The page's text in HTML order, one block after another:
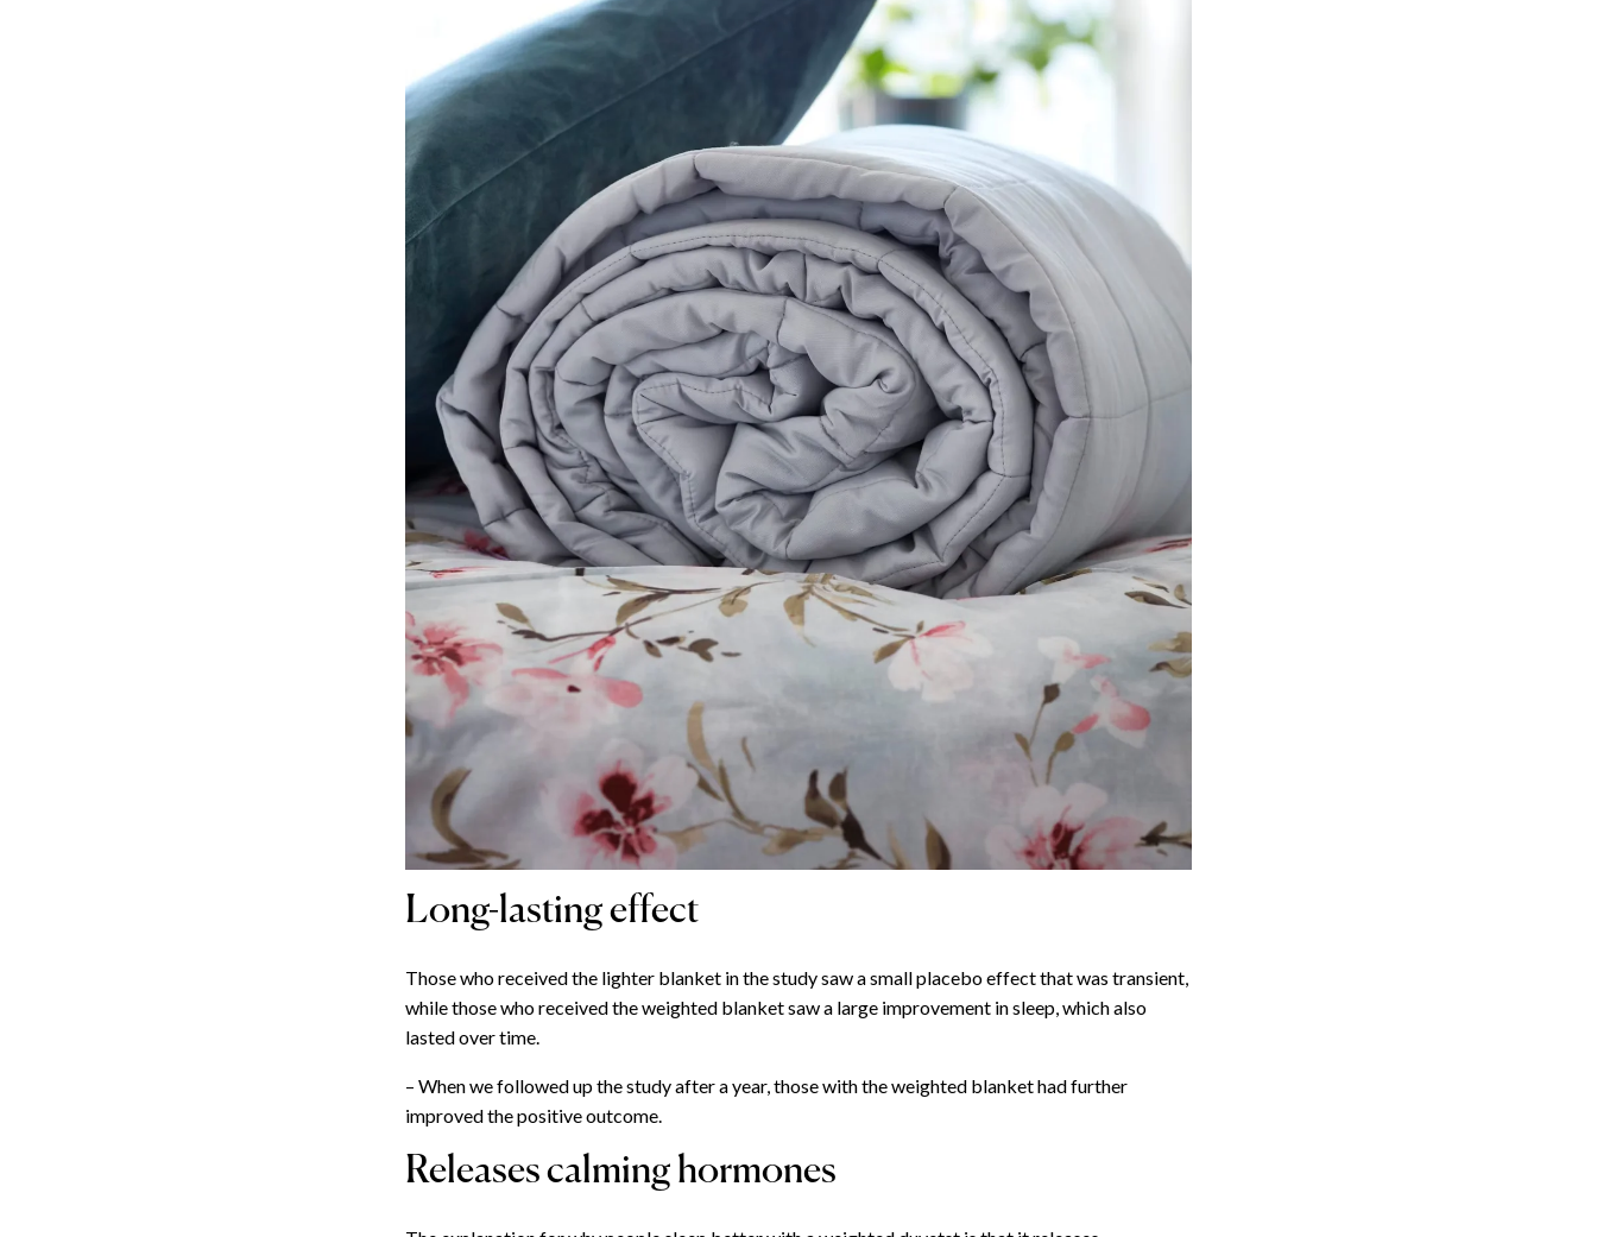
Long-lasting effect
Those who received the lighter blanket in the study saw a small placebo effect that was transient,
while those who received the weighted blanket saw a large improvement in sleep, which also
lasted over time.
– When we followed up the study after a year, those with the weighted blanket had further
improved the positive outcome.
Releases calming hormones